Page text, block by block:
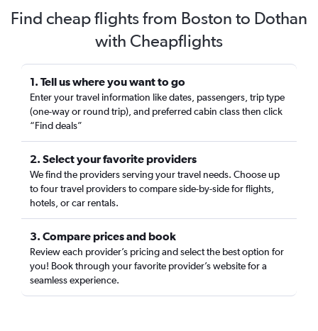
Find cheap flights from Boston to Dothan
with Cheapflights
1. Tell us where you want to go
Enter your travel information like dates, passengers, trip type
(one-way or round trip), and preferred cabin class then click
“Find deals”
2. Select your favorite providers
We find the providers serving your travel needs. Choose up
to four travel providers to compare side-by-side for flights,
hotels, or car rentals.
3. Compare prices and book
Review each provider’s pricing and select the best option for
you! Book through your favorite provider’s website for a
seamless experience.